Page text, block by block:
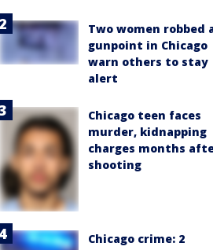
Two women robbed
gunpoint in Chicago
warn others to stay
alert
Chicago teen faces
murder, kidnapping
charges months
shooting
Chicago crime: 2